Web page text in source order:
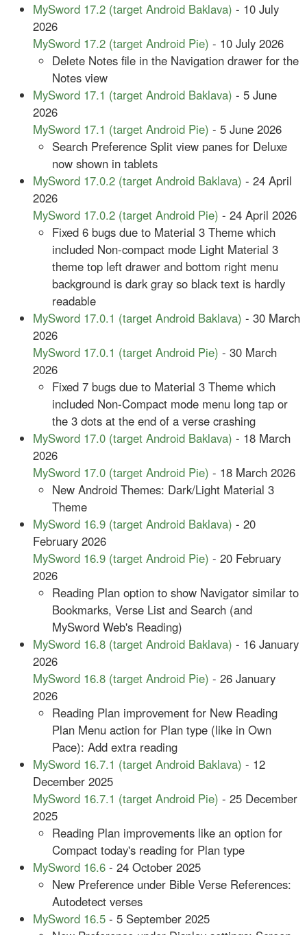
MySword 17.2 (target Android Baklava) - 10 July
2026
MySword 17.2 (target Android Pie) - 10 July 2026
Delete Notes file in the Navigation drawer for the
Notes view
MySword 17.1 (target Android Baklava) - 5 June
2026
MySword 17.1 (target Android Pie) - 5 June 2026
Search Preference Split view panes for Deluxe
now shown in tablets
MySword 17.0.2 (target Android Baklava) - 24 April
2026
MySword 17.0.2 (target Android Pie) - 24 April 2026
Fixed 6 bugs due to Material 3 Theme which
included Non-compact mode Light Material 3
theme top left drawer and bottom right menu
background is dark gray so black text is hardly
readable
MySword 17.0.1 (target Android Baklava) - 30 March
2026
MySword 17.0.1 (target Android Pie) - 30 March
2026
Fixed 7 bugs due to Material 3 Theme which
included Non-Compact mode menu long tap or
the 3 dots at the end of a verse crashing
MySword 17.0 (target Android Baklava) - 18 March
2026
MySword 17.0 (target Android Pie) - 18 March 2026
New Android Themes: Dark/Light Material 3
Theme
MySword 16.9 (target Android Baklava) - 20
February 2026
MySword 16.9 (target Android Pie) - 20 February
2026
Reading Plan option to show Navigator similar to
Bookmarks, Verse List and Search (and
MySword Web's Reading)
MySword 16.8 (target Android Baklava) - 16 January
2026
MySword 16.8 (target Android Pie) - 26 January
2026
Reading Plan improvement for New Reading
Plan Menu action for Plan type (like in Own
Pace): Add extra reading
MySword 16.7.1 (target Android Baklava) - 12
December 2025
MySword 16.7.1 (target Android Pie) - 25 December
2025
Reading Plan improvements like an option for
Compact today's reading for Plan type
MySword 16.6 - 24 October 2025
New Preference under Bible Verse References:
Autodetect verses
MySword 16.5 - 5 September 2025